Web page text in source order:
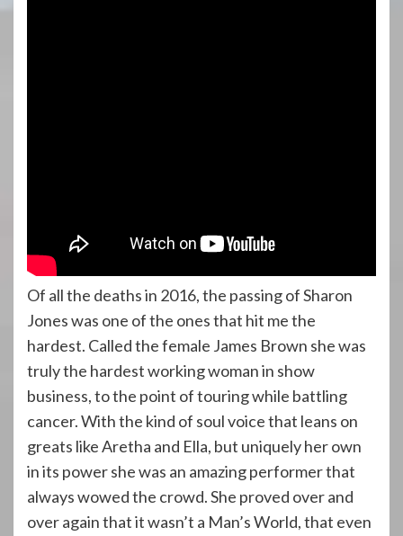
Of all the deaths in 2016, the passing of Sharon
Jones was one of the ones that hit me the
hardest. Called the female James Brown she was
truly the hardest working woman in show
business, to the point of touring while battling
cancer. With the kind of soul voice that leans on
greats like Aretha and Ella, but uniquely her own
in its power she was an amazing performer that
always wowed the crowd. She proved over and
over again that it wasn’t a Man’s World, that even